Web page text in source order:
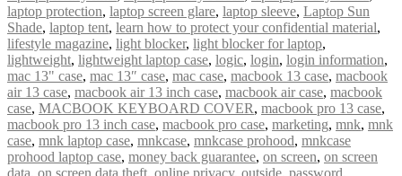
laptop protection, laptop screen glare, laptop sleeve, Laptop Sun
Shade, laptop tent, learn how to protect your confidential material,
lifestyle magazine, light blocker, light blocker for laptop,
lightweight, lightweight laptop case, logic, login, login information,
mac 13" case, mac 13″ case, mac case, macbook 13 case, macbook
air 13 case, macbook air 13 inch case, macbook air case, macbook
case, MACBOOK KEYBOARD COVER, macbook pro 13 case,
macbook pro 13 inch case, macbook pro case, marketing, mnk, mnk
case, mnk laptop case, mnkcase, mnkcase prohood, mnkcase
prohood laptop case, money back guarantee, on screen, on screen
data, on screen data theft, online privacy, outside, password,